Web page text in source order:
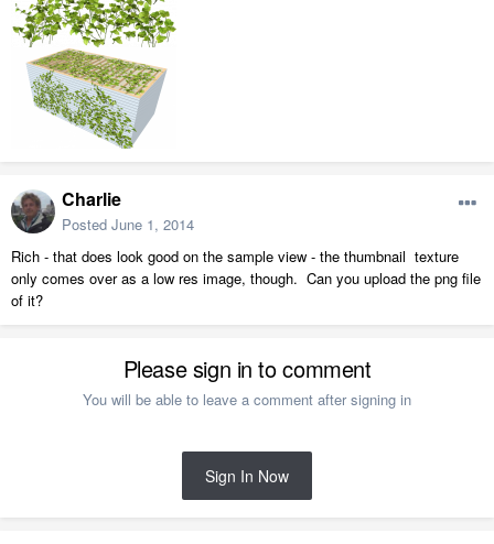
Charlie
Posted June 1, 2014
Rich - that does look good on the sample view - the thumbnail texture
only comes over as a low res image, though. Can you upload the png file
of it?
Please sign in to comment
You will be able to leave a comment after signing in
Sign In Now